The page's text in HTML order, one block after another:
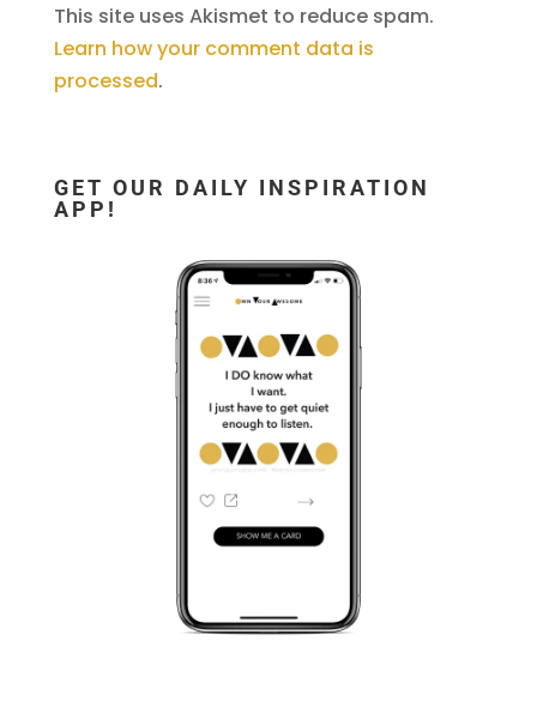
This site uses Akismet to reduce spam.
Learn how your comment data is
processed.
GET OUR DAILY INSPIRATION
APP!